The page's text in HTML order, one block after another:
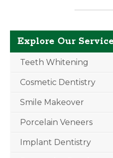
Explore Our
Teeth Whitening
Cosmetic Dentistry
Smile Makeover
Porcelain Veneers
Implant Dentistry